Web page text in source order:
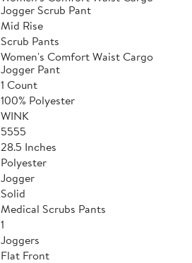
Jogger Scrub Pant
Mid Rise
Scrub Pants
Women's Comfort Waist Cargo
Jogger Pant
1 Count
100% Polyester
WINK
5555
28.5 Inches
Polyester
Jogger
Solid
Medical Scrubs Pants
1
Joggers
Flat Front